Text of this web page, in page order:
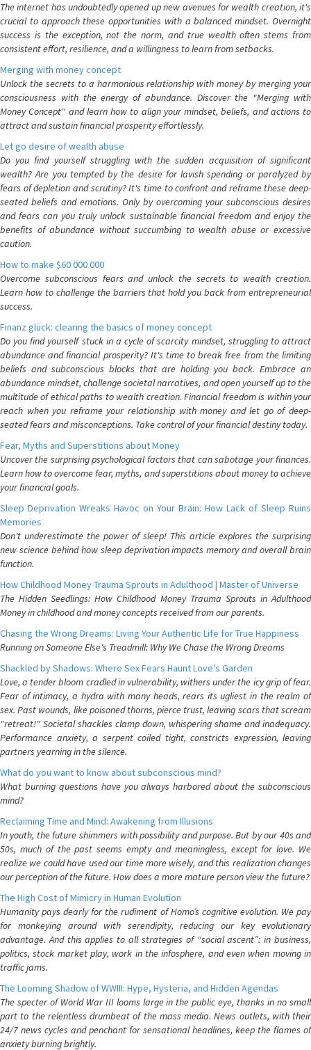
The internet has undoubtedly opened up new avenues for wealth creation, it's
crucial to approach these opportunities with a balanced mindset. Overnight
success is the exception, not the norm, and true wealth often stems from
consistent effort, resilience, and a willingness to learn from setbacks.
Merging with money concept
Unlock the secrets to a harmonious relationship with money by merging your
consciousness with the energy of abundance. Discover the "Merging with
Money Concept" and learn how to align your mindset, beliefs, and actions to
attract and sustain financial prosperity effortlessly.
Let go desire of wealth abuse
Do you find yourself struggling with the sudden acquisition of significant
wealth? Are you tempted by the desire for lavish spending or paralyzed by
fears of depletion and scrutiny? It's time to confront and reframe these deep-
seated beliefs and emotions. Only by overcoming your subconscious desires
and fears can you truly unlock sustainable financial freedom and enjoy the
benefits of abundance without succumbing to wealth abuse or excessive
caution.
How to make $60 000 000
Overcome subconscious fears and unlock the secrets to wealth creation.
Learn how to challenge the barriers that hold you back from entrepreneurial
success.
Finanz glück: clearing the basics of money concept
Do you find yourself stuck in a cycle of scarcity mindset, struggling to attract
abundance and financial prosperity? It's time to break free from the limiting
beliefs and subconscious blocks that are holding you back. Embrace an
abundance mindset, challenge societal narratives, and open yourself up to the
multitude of ethical paths to wealth creation. Financial freedom is within your
reach when you reframe your relationship with money and let go of deep-
seated fears and misconceptions. Take control of your financial destiny today.
Fear, Myths and Superstitions about Money
Uncover the surprising psychological factors that can sabotage your finances.
Learn how to overcome fear, myths, and superstitions about money to achieve
your financial goals.
Sleep Deprivation Wreaks Havoc on Your Brain: How Lack of Sleep Ruins
Memories
Don't underestimate the power of sleep! This article explores the surprising
new science behind how sleep deprivation impacts memory and overall brain
function.
How Childhood Money Trauma Sprouts in Adulthood | Master of Universe
The Hidden Seedlings: How Childhood Money Trauma Sprouts in Adulthood
Money in childhood and money concepts received from our parents.
Chasing the Wrong Dreams: Living Your Authentic Life for True Happiness
Running on Someone Else's Treadmill: Why We Chase the Wrong Dreams
Shackled by Shadows: Where Sex Fears Haunt Love's Garden
Love, a tender bloom cradled in vulnerability, withers under the icy grip of fear.
Fear of intimacy, a hydra with many heads, rears its ugliest in the realm of
sex. Past wounds, like poisoned thorns, pierce trust, leaving scars that scream
"retreat!" Societal shackles clamp down, whispering shame and inadequacy.
Performance anxiety, a serpent coiled tight, constricts expression, leaving
partners yearning in the silence.
What do you want to know about subconscious mind?
What burning questions have you always harbored about the subconscious
mind?
Reclaiming Time and Mind: Awakening from Illusions
In youth, the future shimmers with possibility and purpose. But by our 40s and
50s, much of the past seems empty and meaningless, except for love. We
realize we could have used our time more wisely, and this realization changes
our perception of the future. How does a more mature person view the future?
The High Cost of Mimicry in Human Evolution
Humanity pays dearly for the rudiment of Homo’s cognitive evolution. We pay
for monkeying around with serendipity, reducing our key evolutionary
advantage. And this applies to all strategies of “social ascent”: in business,
politics, stock market play, work in the infosphere, and even when moving in
traffic jams.
The Looming Shadow of WWIII: Hype, Hysteria, and Hidden Agendas
The specter of World War III looms large in the public eye, thanks in no small
part to the relentless drumbeat of the mass media. News outlets, with their
24/7 news cycles and penchant for sensational headlines, keep the flames of
anxiety burning brightly.